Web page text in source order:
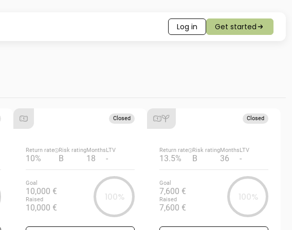
Log in Get started
Closed
Return rate
10%
Risk rating
B
Months
18
LTV
-
Goal
10,000 €
Raised
10,000 €
100%
Closed
Return rate
13.5%
Risk rating
B
Months
36
LTV
-
Goal
7,600 €
Raised
7,600 €
100%